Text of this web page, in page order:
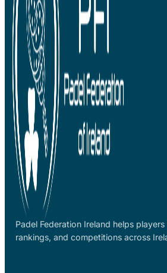
Padel Federation Ireland helps
rankings, and competitions across